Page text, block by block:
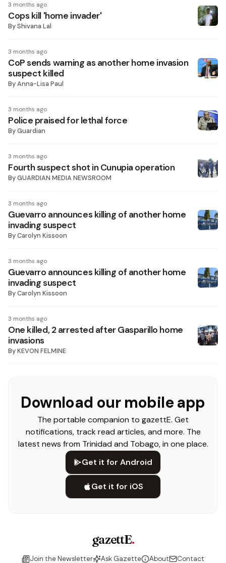
3 months ago
Cops kill 'home invader'
ByShivana Lal
3 months ago
CoP sends warning as another home invasion
suspect killed
ByAnna-Lisa Paul
3 months ago
Police praised for lethal force
ByGuardian
3 months ago
Fourth suspect shot in Cunupia operation
ByGUARDIAN MEDIA NEWSROOM
3 months ago
Guevarro announces killing of another home
invading suspect
ByCarolyn Kissoon
3 months ago
Guevarro announces killing of another home
invading suspect
ByCarolyn Kissoon
3 months ago
One killed, 2 arrested after Gasparillo home
invasions
ByKEVON FELMINE
Download our mobile app
The portable companion to gazettE. Get
notifications, track read articles, and more. The
latest news from Trinidad and Tobago, in one place.
Get it for Android
Get it for iOS
gazettE.
Join the Newsletter Ask Gazette About Contact